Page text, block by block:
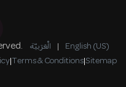
الْعَرَبيّة | English (US)
|Terms & Conditions|Sitemap